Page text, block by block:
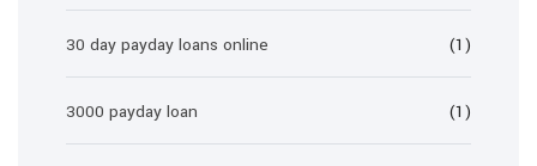
30 day payday loans online (1)
3000 payday loan (1)